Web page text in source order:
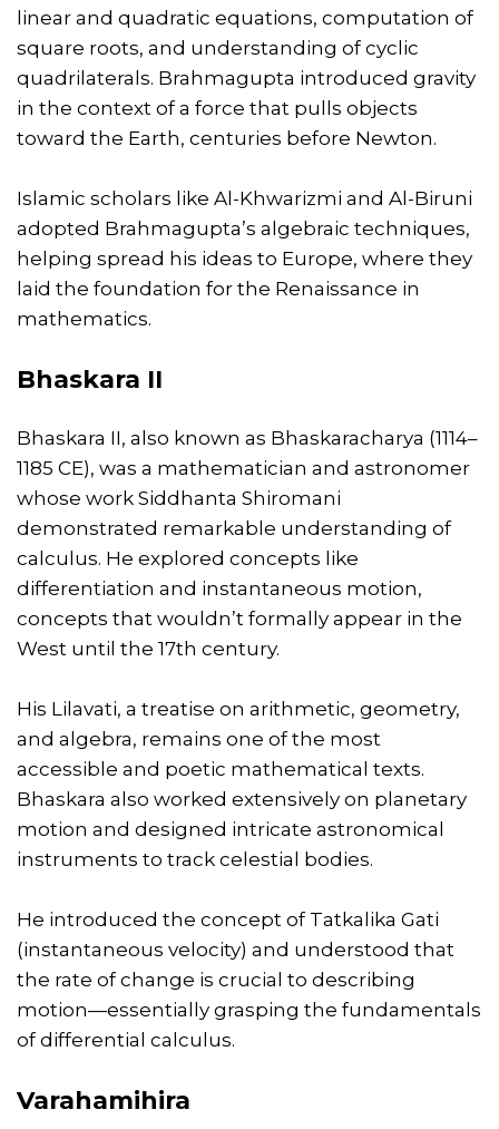
linear and quadratic equations, computation of
square roots, and understanding of cyclic
quadrilaterals. Brahmagupta introduced gravity
in the context of a force that pulls objects
toward the Earth, centuries before Newton.
Islamic scholars like Al-Khwarizmi and Al-Biruni
adopted Brahmagupta’s algebraic techniques,
helping spread his ideas to Europe, where they
laid the foundation for the Renaissance in
mathematics.
Bhaskara II
Bhaskara II, also known as Bhaskaracharya (1114–
1185 CE), was a mathematician and astronomer
whose work Siddhanta Shiromani
demonstrated remarkable understanding of
calculus. He explored concepts like
differentiation and instantaneous motion,
concepts that wouldn’t formally appear in the
West until the 17th century.
His Lilavati, a treatise on arithmetic, geometry,
and algebra, remains one of the most
accessible and poetic mathematical texts.
Bhaskara also worked extensively on planetary
motion and designed intricate astronomical
instruments to track celestial bodies.
He introduced the concept of Tatkalika Gati
(instantaneous velocity) and understood that
the rate of change is crucial to describing
motion—essentially grasping the fundamentals
of differential calculus.
Varahamihira